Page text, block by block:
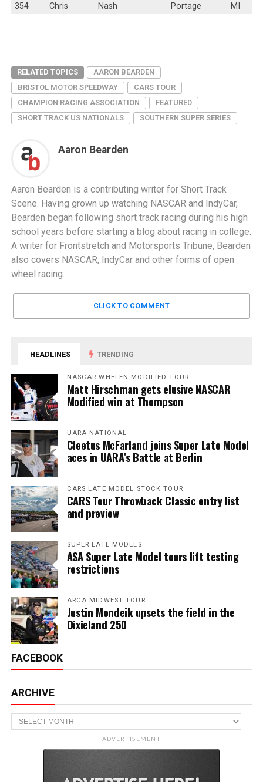
354
Chris Nash Portage MI
RELATED TOPICS
AARON BEARDEN
BRISTOL MOTOR SPEEDWAY
CARS TOUR
CHAMPION RACING ASSOCIATION
FEATURED
SHORT TRACK US NATIONALS
SOUTHERN SUPER SERIES
Aaron Bearden
Aaron Bearden is a contributing writer for Short Track
Scene. Having grown up watching NASCAR and IndyCar,
Bearden began following short track racing during his high
school years before starting a blog about racing in college.
A writer for Frontstretch and Motorsports Tribune, Bearden
also covers NASCAR, IndyCar and other forms of open
wheel racing.
CLICK TO COMMENT
HEADLINES TRENDING
NASCAR WHELEN MODIFIED TOUR
Matt Hirschman gets elusive NASCAR
Modified win at Thompson
UARA NATIONAL
Cleetus McFarland joins Super Late Model
aces in UARA’s Battle at Berlin
CARS LATE MODEL STOCK TOUR
CARS Tour Throwback Classic entry list
and preview
SUPER LATE MODELS
ASA Super Late Model tours lift testing
restrictions
ARCA MIDWEST TOUR
Justin Mondeik upsets the field in the
Dixieland 250
FACEBOOK
ARCHIVE
Archive
ADVERTISEMENT